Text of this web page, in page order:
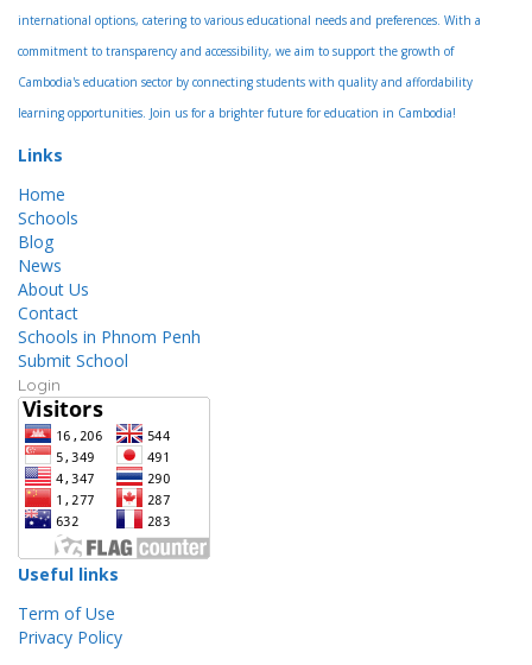
international options, catering to various educational needs and preferences. With a
commitment to transparency and accessibility, we aim to support the growth of
Cambodia's education sector by connecting students with quality and affordability
learning opportunities. Join us for a brighter future for education in Cambodia!
Links
Home
Schools
Blog
News
About Us
Contact
Schools in Phnom Penh
Submit School
Login
Useful links
Term of Use
Privacy Policy